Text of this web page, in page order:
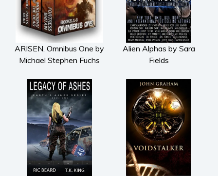
ARISEN, Omnibus One by
Michael Stephen Fuchs
Alien Alphas by Sara
Fields